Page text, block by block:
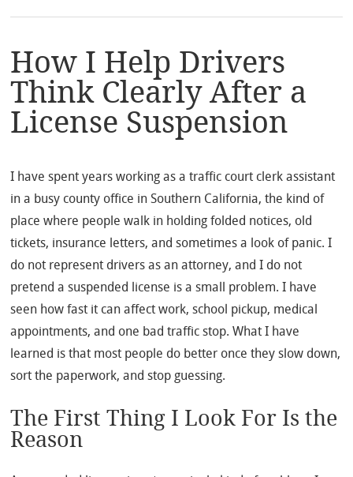
How I Help Drivers
Think Clearly After a
License Suspension
I have spent years working as a traffic court clerk assistant
in a busy county office in Southern California, the kind of
place where people walk in holding folded notices, old
tickets, insurance letters, and sometimes a look of panic. I
do not represent drivers as an attorney, and I do not
pretend a suspended license is a small problem. I have
seen how fast it can affect work, school pickup, medical
appointments, and one bad traffic stop. What I have
learned is that most people do better once they slow down,
sort the paperwork, and stop guessing.
The First Thing I Look For Is the
Reason